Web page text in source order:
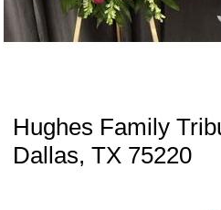
Hughes Family
Dallas, TX 75220